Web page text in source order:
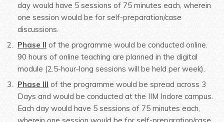
day would have 5 sessions of 75 minutes each, wherein
one session would be for self-preparation/case
discussions.
Phase II of the programme would be conducted online.
90 hours of online teaching are planned in the digital
module (2.5-hour-long sessions will be held per week).
Phase III of the programme would be spread across 3
Days and would be conducted at the IIM Indore campus.
Each day would have 5 sessions of 75 minutes each,